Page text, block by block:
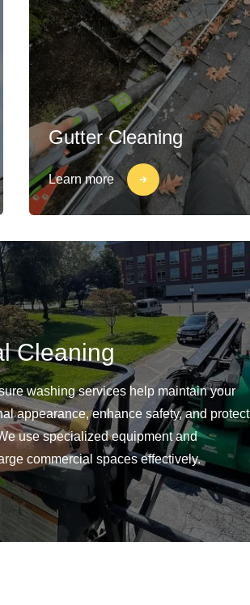
Gutter Cleaning
Learn more
Cleaning
washing services help maintain your
appearance, enhance safety, and protect
use specialized equipment and
commercial spaces effectively.